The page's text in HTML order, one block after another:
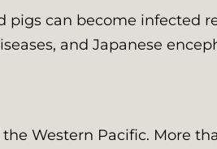
pigs can become infected
and Japanese
Western Pacific. More